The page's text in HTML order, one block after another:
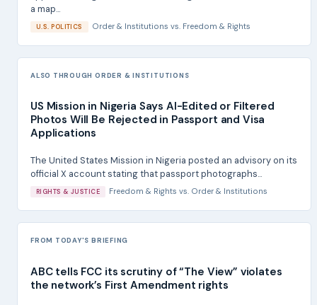
a map...
U.S. POLITICS Order & Institutions vs. Freedom & Rights
ALSO THROUGH ORDER & INSTITUTIONS
US Mission in Nigeria Says AI-Edited or Filtered
Photos Will Be Rejected in Passport and Visa
Applications
The United States Mission in Nigeria posted an advisory on its
official X account stating that passport photographs...
RIGHTS & JUSTICE Freedom & Rights vs. Order & Institutions
FROM TODAY'S BRIEFING
ABC tells FCC its scrutiny of “The View” violates
the network’s First Amendment rights